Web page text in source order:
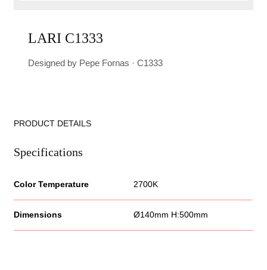
LARI C1333
Designed by Pepe Fornas · C1333
PRODUCT DETAILS
Specifications
Color Temperature 2700K
Dimensions Ø140mm H:500mm